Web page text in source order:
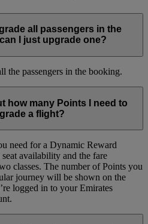
all passengers in the
I just upgrade one?
the passengers in the booking.
how many Points I need to
a flight?
need for a Dynamic Reward
availability and the fare
classes. The number of Points you
journey will be shown on the
logged in to your Emirates